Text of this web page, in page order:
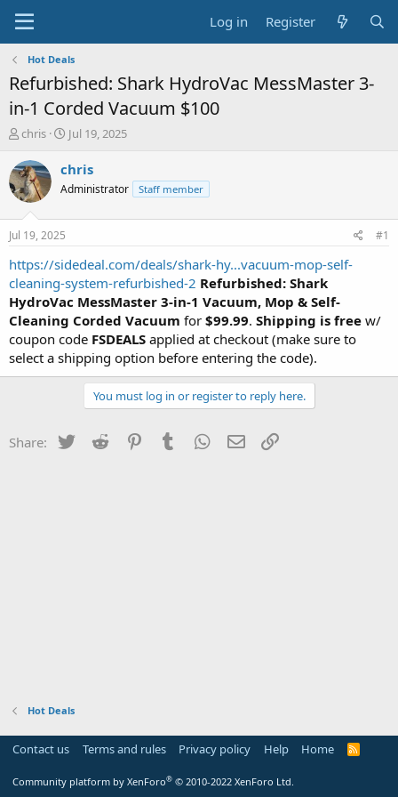
Log in Register
Hot Deals
Refurbished: Shark HydroVac MessMaster 3-
in-1 Corded Vacuum $100
T
r
e
a
s
a
t
e
r
chris
S
a
t
e
Jul 19, 2025
chris
Administrator Staff member
Jul 19, 2025 #1
https://sidedeal.com/deals/shark-hy...vacuum-mop-self-
cleaning-system-refurbished-2 Refurbished: Shark
HydroVac MessMaster 3-in-1 Vacuum, Mop & Self-
Cleaning Corded Vacuum for $99.99. Shipping is free w/
coupon code FSDEALS applied at checkout (make sure to
select a shipping option before entering the code).
You must log in or register to reply here.
Share: Twitter Reddit PinterestTumblr WhatsApp
Email
Hot Deals
Contact us Terms and rules Privacy policy Help Home
R
Community platform by XenForo® © 2010-2022 XenForo Ltd.